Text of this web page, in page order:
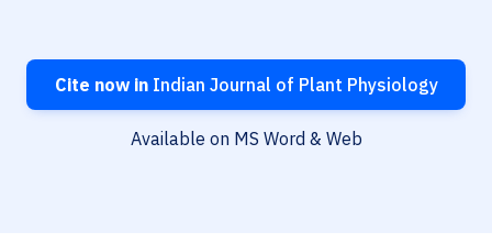
Cite now inIndian Journal of Plant Physiology
Available on MS Word & Web